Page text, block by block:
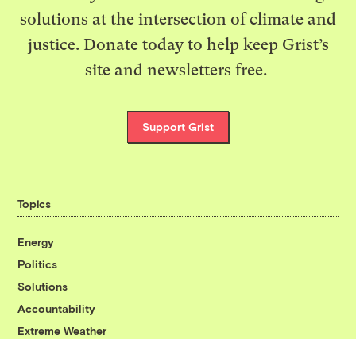
solutions at the intersection of climate and
justice. Donate today to help keep Grist’s
site and newsletters free.
Support Grist
Topics
Energy
Politics
Solutions
Accountability
Extreme Weather